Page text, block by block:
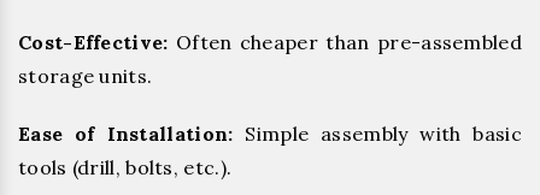
Cost-Effective: Often cheaper than pre-assembled
storage units.
Ease of Installation: Simple assembly with basic
tools (drill, bolts, etc.).